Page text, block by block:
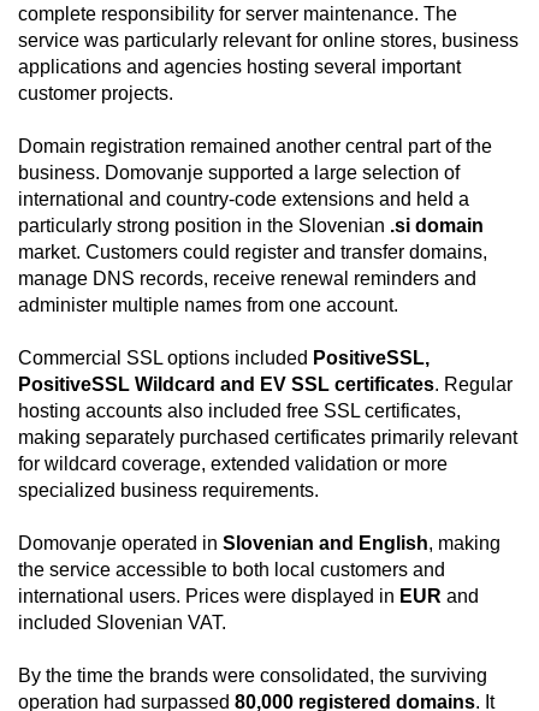
complete responsibility for server maintenance. The
service was particularly relevant for online stores, business
applications and agencies hosting several important
customer projects.
Domain registration remained another central part of the
business. Domovanje supported a large selection of
international and country-code extensions and held a
particularly strong position in the Slovenian .si domain
market. Customers could register and transfer domains,
manage DNS records, receive renewal reminders and
administer multiple names from one account.
Commercial SSL options included PositiveSSL,
PositiveSSL Wildcard and EV SSL certificates. Regular
hosting accounts also included free SSL certificates,
making separately purchased certificates primarily relevant
for wildcard coverage, extended validation or more
specialized business requirements.
Domovanje operated in Slovenian and English, making
the service accessible to both local customers and
international users. Prices were displayed in EUR and
included Slovenian VAT.
By the time the brands were consolidated, the surviving
operation had surpassed 80,000 registered domains. It